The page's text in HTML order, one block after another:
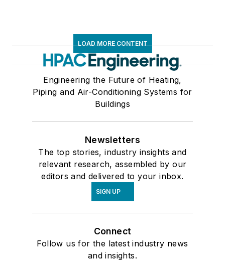
LOAD MORE CONTENT
Engineering the Future of Heating,
Piping and Air-Conditioning Systems for
Buildings
Newsletters
The top stories, industry insights and
relevant research, assembled by our
editors and delivered to your inbox.
SIGN UP
Connect
Follow us for the latest industry news
and insights.